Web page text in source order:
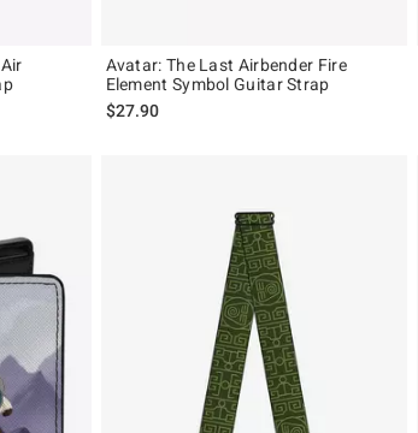
Avatar: The Last Airbender Fire
Element Symbol Guitar Strap
$27.90